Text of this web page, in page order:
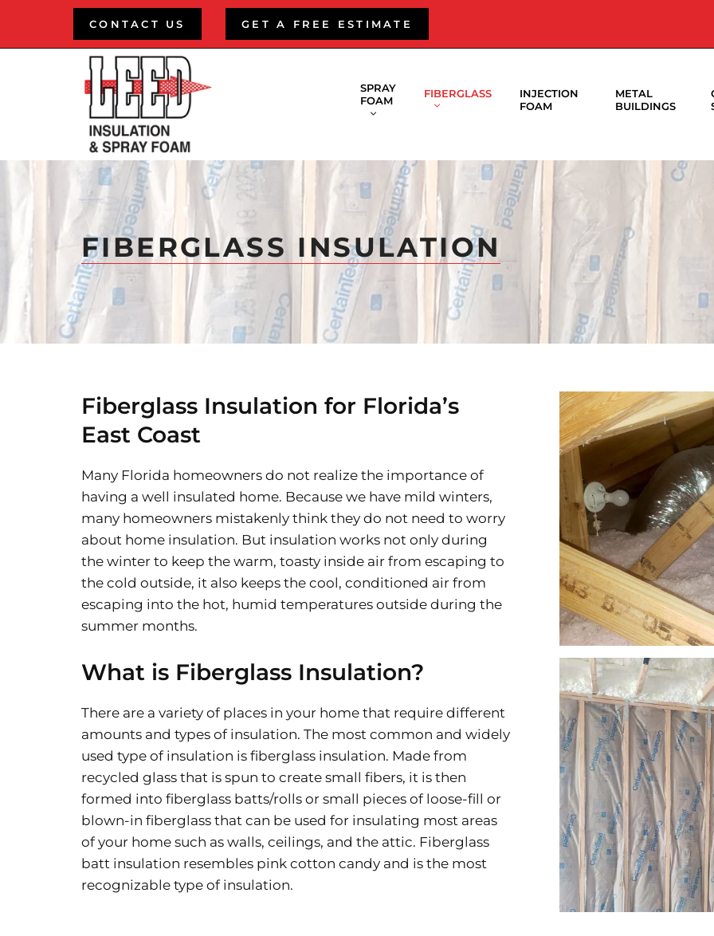
content
CONTACT US GET A FREE ESTIMATE
SPRAY
FOAM
FIBERGLASS
INJECTION
FOAM
METAL
BUILDINGS
FIBERGLASS INSULATION
Fiberglass Insulation for Florida’s
East Coast
Many Florida homeowners do not realize the importance of
having a well insulated home. Because we have mild winters,
many homeowners mistakenly think they do not need to worry
about home insulation. But insulation works not only during
the winter to keep the warm, toasty inside air from escaping to
the cold outside, it also keeps the cool, conditioned air from
escaping into the hot, humid temperatures outside during the
summer months.
What is Fiberglass Insulation?
There are a variety of places in your home that require different
amounts and types of insulation. The most common and widely
used type of insulation is fiberglass insulation. Made from
recycled glass that is spun to create small fibers, it is then
formed into fiberglass batts/rolls or small pieces of loose-fill or
blown-in fiberglass that can be used for insulating most areas
of your home such as walls, ceilings, and the attic. Fiberglass
batt insulation resembles pink cotton candy and is the most
recognizable type of insulation.